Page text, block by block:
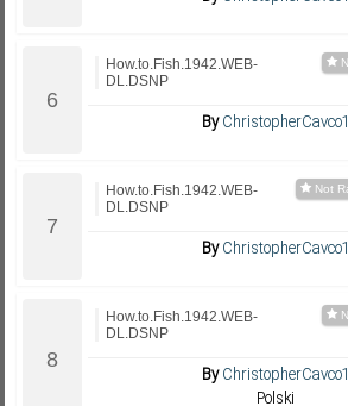
How.to.Fish.1942.WEB-
DL.DSNP
ByChristopherCavco1
How.to.Fish.1942.WEB-
DL.DSNP
ByChristopherCavco1
How.to.Fish.1942.WEB-
DL.DSNP
ByChristopherCavco1
Polski